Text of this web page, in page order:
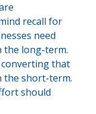
recall for
need
the long-term.
converting that
the short-term.
should